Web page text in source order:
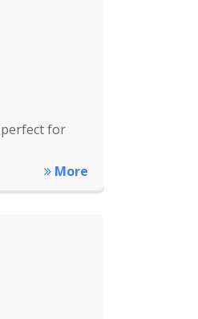
perfect for
More